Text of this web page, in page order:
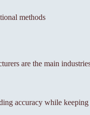
methods
are the main
accuracy while